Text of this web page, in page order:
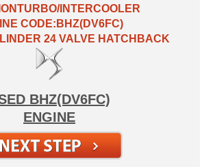
INTERCOOLER
CODE:BHZ(DV6FC)
24 VALVE HATCHBACK
BHZ(DV6FC)
ENGINE